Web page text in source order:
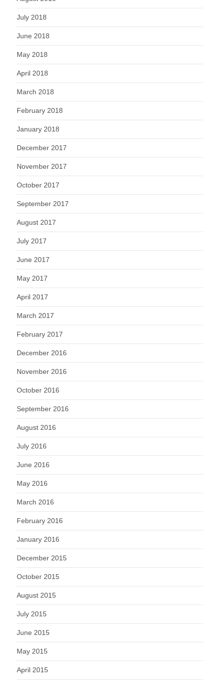
July 2018
June 2018
May 2018
April 2018
March 2018
February 2018
January 2018
December 2017
November 2017
October 2017
September 2017
August 2017
July 2017
June 2017
May 2017
April 2017
March 2017
February 2017
December 2016
November 2016
October 2016
September 2016
August 2016
July 2016
June 2016
May 2016
March 2016
February 2016
January 2016
December 2015
October 2015
August 2015
July 2015
June 2015
May 2015
April 2015